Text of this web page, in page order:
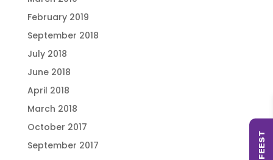
February 2019
September 2018
July 2018
June 2018
April 2018
March 2018
October 2017
September 2017